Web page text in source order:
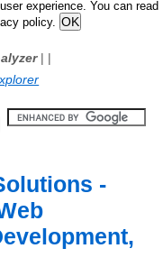
experience. You can read
policy.
| |
-